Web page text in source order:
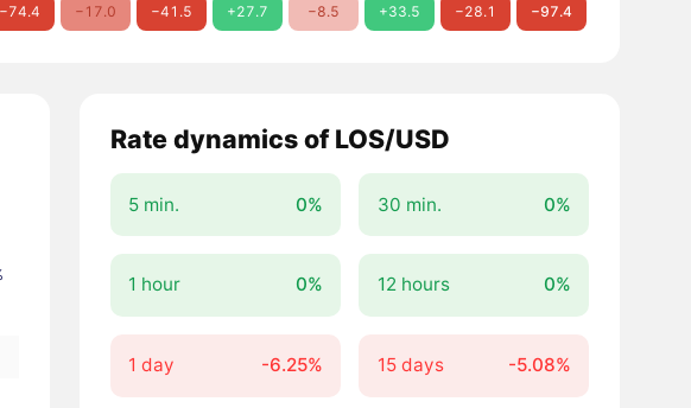
−74.4 −17.0 −41.5 +27.7 −8.5 +33.5 −28.1 −97.4
Rate dynamics of LOS/USD
5 min. 0% 30 min. 0%
1 hour 0% 12 hours 0%
1 day -6.25% 15 days -5.08%